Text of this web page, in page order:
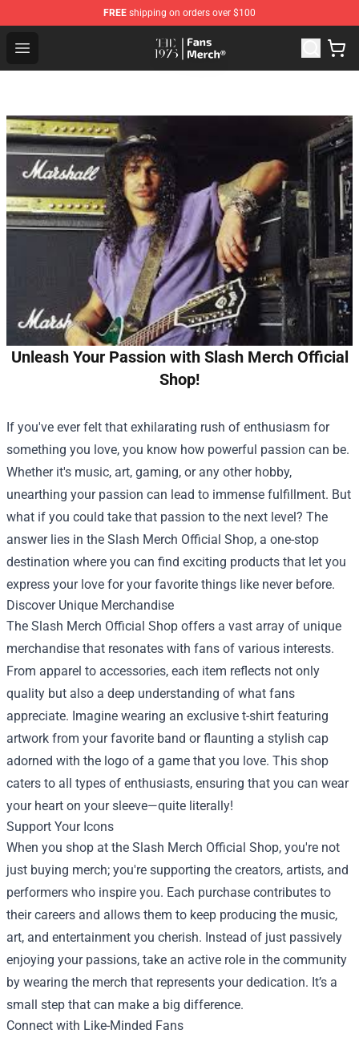
FREE shipping on orders over $100
Open menu
The 1975 Shop - Official The 1975 Merchandise Store
Unleash Your Passion with Slash Merch Official
Shop!
If you've ever felt that exhilarating rush of enthusiasm for
something you love, you know how powerful passion can be.
Whether it's music, art, gaming, or any other hobby,
unearthing your passion can lead to immense fulfillment. But
what if you could take that passion to the next level? The
answer lies in the Slash Merch Official Shop, a one-stop
destination where you can find exciting products that let you
express your love for your favorite things like never before.
Discover Unique Merchandise
The Slash Merch Official Shop offers a vast array of unique
merchandise that resonates with fans of various interests.
From apparel to accessories, each item reflects not only
quality but also a deep understanding of what fans
appreciate. Imagine wearing an exclusive t-shirt featuring
artwork from your favorite band or flaunting a stylish cap
adorned with the logo of a game that you love. This shop
caters to all types of enthusiasts, ensuring that you can wear
your heart on your sleeve—quite literally!
Support Your Icons
When you shop at the Slash Merch Official Shop, you're not
just buying merch; you're supporting the creators, artists, and
performers who inspire you. Each purchase contributes to
their careers and allows them to keep producing the music,
art, and entertainment you cherish. Instead of just passively
enjoying your passions, take an active role in the community
by wearing the merch that represents your dedication. It’s a
small step that can make a big difference.
Connect with Like-Minded Fans